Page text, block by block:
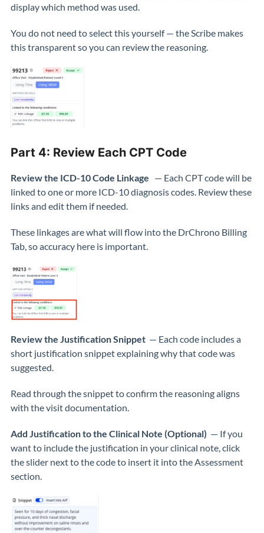
display which method was used.
You do not need to select this yourself — the Scribe makes
this transparent so you can review the reasoning.
Part 4: Review Each CPT Code
Review the ICD-10 Code Linkage — Each CPT code will be
linked to one or more ICD-10 diagnosis codes. Review these
links and edit them if needed.
These linkages are what will flow into the DrChrono Billing
Tab, so accuracy here is important.
Review the Justification Snippet — Each code includes a
short justification snippet explaining why that code was
suggested.
Read through the snippet to confirm the reasoning aligns
with the visit documentation.
Add Justification to the Clinical Note (Optional) — If you
want to include the justification in your clinical note, click
the slider next to the code to insert it into the Assessment
section.